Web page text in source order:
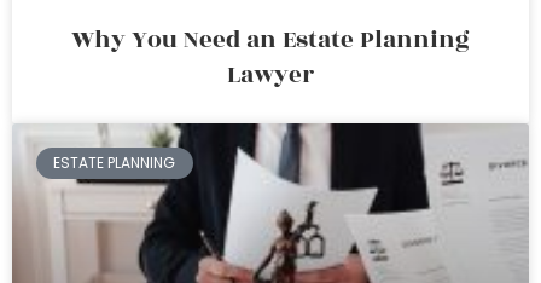
Why You Need an Estate Planning
Lawyer
ESTATE PLANNING